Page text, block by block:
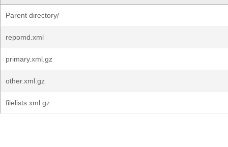
Parent directory/
repomd.xml
primary.xml.gz
other.xml.gz
filelists.xml.gz